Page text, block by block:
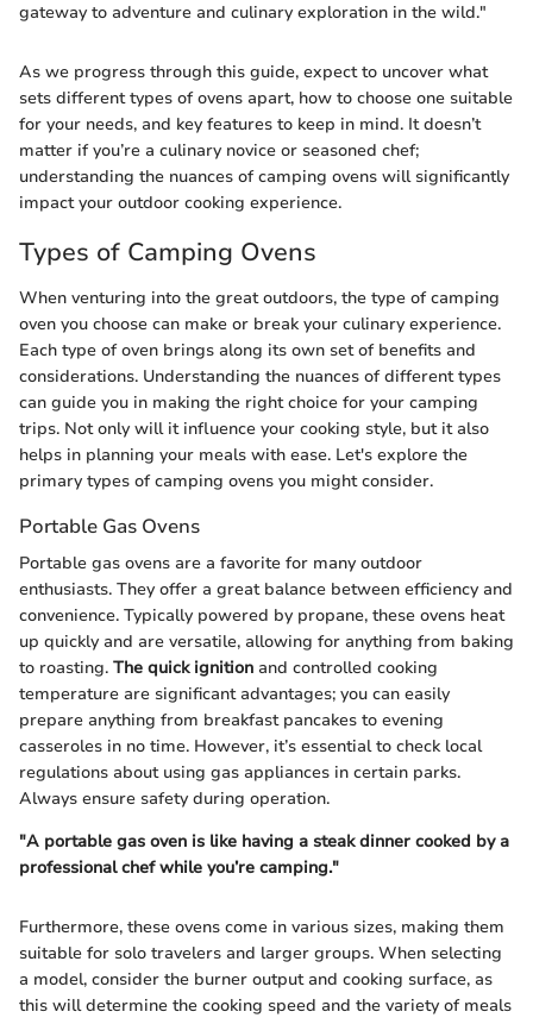
gateway to adventure and culinary exploration in the wild."
As we progress through this guide, expect to uncover what
sets different types of ovens apart, how to choose one suitable
for your needs, and key features to keep in mind. It doesn’t
matter if you’re a culinary novice or seasoned chef;
understanding the nuances of camping ovens will significantly
impact your outdoor cooking experience.
Types of Camping Ovens
When venturing into the great outdoors, the type of camping
oven you choose can make or break your culinary experience.
Each type of oven brings along its own set of benefits and
considerations. Understanding the nuances of different types
can guide you in making the right choice for your camping
trips. Not only will it influence your cooking style, but it also
helps in planning your meals with ease. Let's explore the
primary types of camping ovens you might consider.
Portable Gas Ovens
Portable gas ovens are a favorite for many outdoor
enthusiasts. They offer a great balance between efficiency and
convenience. Typically powered by propane, these ovens heat
up quickly and are versatile, allowing for anything from baking
to roasting. The quick ignition and controlled cooking
temperature are significant advantages; you can easily
prepare anything from breakfast pancakes to evening
casseroles in no time. However, it’s essential to check local
regulations about using gas appliances in certain parks.
Always ensure safety during operation.
"A portable gas oven is like having a steak dinner cooked by a
professional chef while you’re camping."
Furthermore, these ovens come in various sizes, making them
suitable for solo travelers and larger groups. When selecting
a model, consider the burner output and cooking surface, as
this will determine the cooking speed and the variety of meals